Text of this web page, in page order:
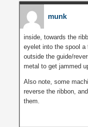
munk
inside, towards the
eyelet into the spool a
outside the guide/
metal to get jammed
Also note, some
reverse the ribbon,
them.